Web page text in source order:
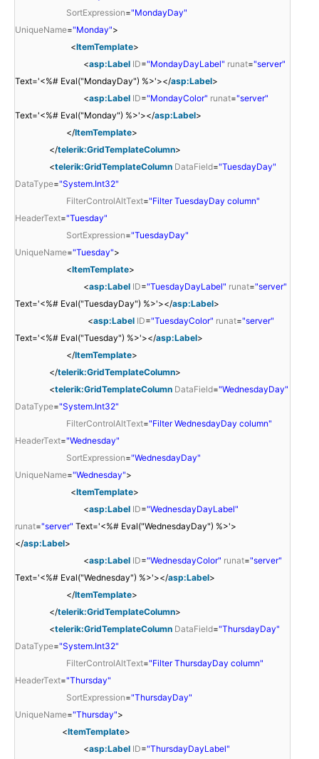
SortExpression="MondayDay"
UniqueName="Monday">
<ItemTemplate>
<asp:Label ID="MondayDayLabel" runat="server"
Text='<%# Eval("MondayDay") %>'></asp:Label>
<asp:Label ID="MondayColor" runat="server"
Text='<%# Eval("Monday") %>'></asp:Label>
</ItemTemplate>
</telerik:GridTemplateColumn>
<telerik:GridTemplateColumn DataField="TuesdayDay"
DataType="System.Int32"
FilterControlAltText="Filter TuesdayDay column"
HeaderText="Tuesday"
SortExpression="TuesdayDay"
UniqueName="Tuesday">
<ItemTemplate>
<asp:Label ID="TuesdayDayLabel" runat="server"
Text='<%# Eval("TuesdayDay") %>'></asp:Label>
<asp:Label ID="TuesdayColor" runat="server"
Text='<%# Eval("Tuesday") %>'></asp:Label>
</ItemTemplate>
</telerik:GridTemplateColumn>
<telerik:GridTemplateColumn DataField="WednesdayDay"
DataType="System.Int32"
FilterControlAltText="Filter WednesdayDay column"
HeaderText="Wednesday"
SortExpression="WednesdayDay"
UniqueName="Wednesday">
<ItemTemplate>
<asp:Label ID="WednesdayDayLabel"
runat="server" Text='<%# Eval("WednesdayDay") %>'>
</asp:Label>
<asp:Label ID="WednesdayColor" runat="server"
Text='<%# Eval("Wednesday") %>'></asp:Label>
</ItemTemplate>
</telerik:GridTemplateColumn>
<telerik:GridTemplateColumn DataField="ThursdayDay"
DataType="System.Int32"
FilterControlAltText="Filter ThursdayDay column"
HeaderText="Thursday"
SortExpression="ThursdayDay"
UniqueName="Thursday">
<ItemTemplate>
<asp:Label ID="ThursdayDayLabel"